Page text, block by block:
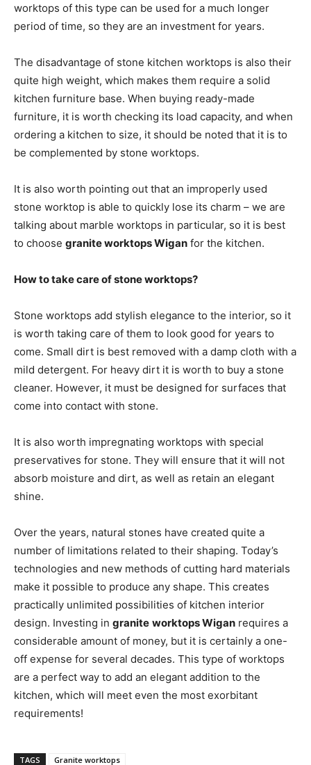
worktops of this type can be used for a much longer
period of time, so they are an investment for years.
The disadvantage of stone kitchen worktops is also their
quite high weight, which makes them require a solid
kitchen furniture base. When buying ready-made
furniture, it is worth checking its load capacity, and when
ordering a kitchen to size, it should be noted that it is to
be complemented by stone worktops.
It is also worth pointing out that an improperly used
stone worktop is able to quickly lose its charm – we are
talking about marble worktops in particular, so it is best
to choose granite worktops Wigan for the kitchen.
How to take care of stone worktops?
Stone worktops add stylish elegance to the interior, so it
is worth taking care of them to look good for years to
come. Small dirt is best removed with a damp cloth with a
mild detergent. For heavy dirt it is worth to buy a stone
cleaner. However, it must be designed for surfaces that
come into contact with stone.
It is also worth impregnating worktops with special
preservatives for stone. They will ensure that it will not
absorb moisture and dirt, as well as retain an elegant
shine.
Over the years, natural stones have created quite a
number of limitations related to their shaping. Today’s
technologies and new methods of cutting hard materials
make it possible to produce any shape. This creates
practically unlimited possibilities of kitchen interior
design. Investing in granite worktops Wigan requires a
considerable amount of money, but it is certainly a one-
off expense for several decades. This type of worktops
are a perfect way to add an elegant addition to the
kitchen, which will meet even the most exorbitant
requirements!
TAGS Granite worktops